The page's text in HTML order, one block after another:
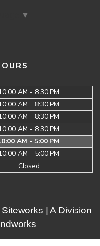
▼
AM - 8:30 PM
AM - 8:30 PM
AM - 8:30 PM
AM - 8:30 PM
AM - 5:00 PM
AM - 5:00 PM
Closed
| A Division